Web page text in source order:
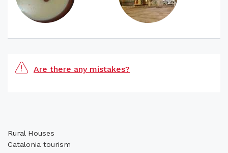
Are there any mistakes?
Rural Houses
Catalonia tourism